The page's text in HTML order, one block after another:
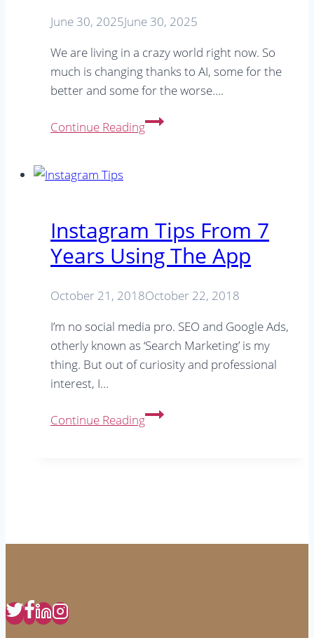
to
Maximise
Your
Reach
June 30, 2025June 30, 2025
We are living in a crazy world right now. So
much is changing thanks to AI, some for the
better and some for the worse….
Continue Reading10
Traffic
Beyond
Google
Instagram Tips From 7
Years Using The App
October 21, 2018October 22, 2018
I’m no social media pro. SEO and Google Ads,
otherly known as ‘Search Marketing’ is my
thing. But out of curiosity and professional
interest, I…
Continue ReadingInstagram
App